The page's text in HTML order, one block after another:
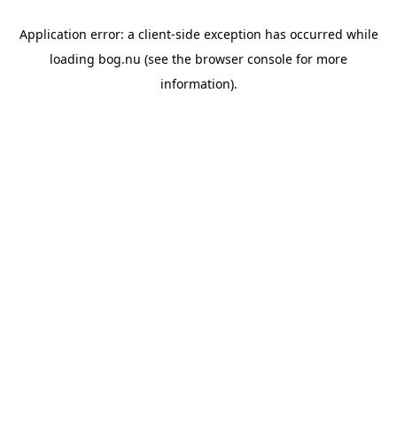
Application error: a client-side exception has occurred while
loading bog.nu (see the browser console for more
information).